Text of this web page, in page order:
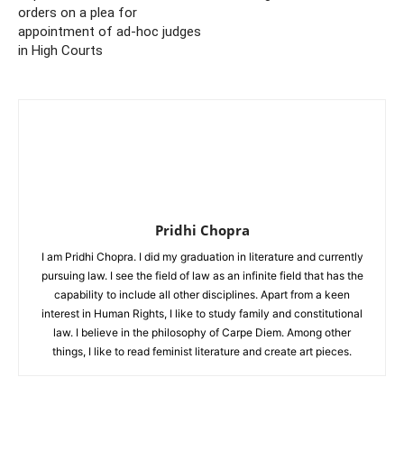
orders on a plea for
appointment of ad-hoc judges
in High Courts
Pridhi Chopra
I am Pridhi Chopra. I did my graduation in literature and currently
pursuing law. I see the field of law as an infinite field that has the
capability to include all other disciplines. Apart from a keen
interest in Human Rights, I like to study family and constitutional
law. I believe in the philosophy of Carpe Diem. Among other
things, I like to read feminist literature and create art pieces.